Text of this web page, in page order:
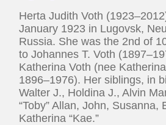
Herta Judith Voth
January 1923 in Lugovsk,
Russia. She was the 2nd of
to Johannes T. Voth
Katherina Voth (nee
1896–1976). Her siblings, in
Walter J., Holdina J., Alvin
“Toby” Allan, John, Susanna,
Katherina “Kae.”